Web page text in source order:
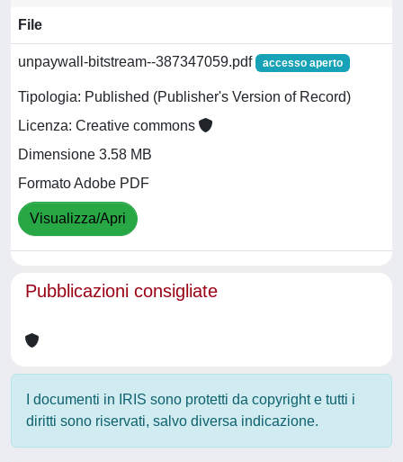
File
unpaywall-bitstream--387347059.pdf accesso aperto
Tipologia: Published (Publisher's Version of Record)
Licenza: Creative commons
Dimensione 3.58 MB
Formato Adobe PDF
Visualizza/Apri
Pubblicazioni consigliate
I documenti in IRIS sono protetti da copyright e tutti i
diritti sono riservati, salvo diversa indicazione.